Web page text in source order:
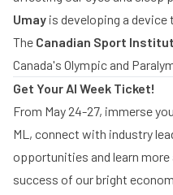
Umay is developing a
The Canadian Sport
Canada's Olympic and
Get Your AI Week Ticket!
From May 24-27, immerse
ML, connect with industry
opportunities and learn
success of our bright